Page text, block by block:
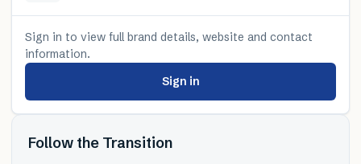
Sign in to view full brand details, website and contact
information.
Sign in
Follow the Transition